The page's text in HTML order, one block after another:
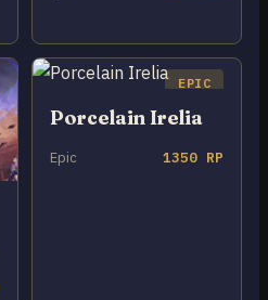
EPIC
Porcelain Irelia
Epic 1350 RP